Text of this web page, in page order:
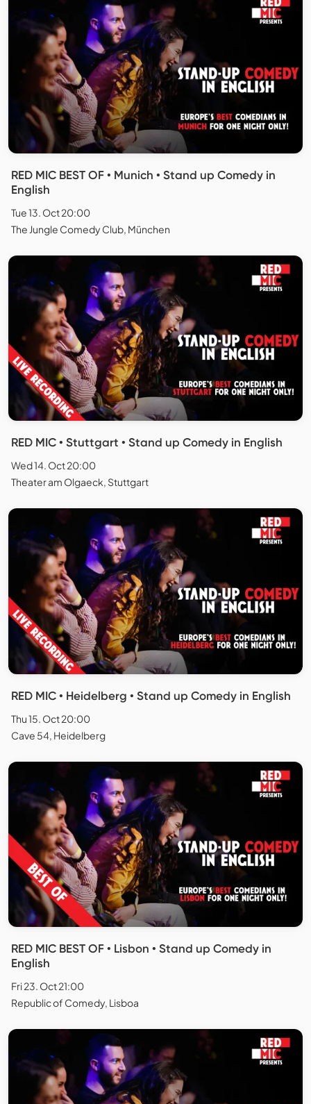
RED MIC BEST OF • Munich • Stand up Comedy in
English
Tue 13. Oct 20:00
The Jungle Comedy Club, München
RED MIC • Stuttgart • Stand up Comedy in English
Wed 14. Oct 20:00
Theater am Olgaeck, Stuttgart
RED MIC • Heidelberg • Stand up Comedy in English
Thu 15. Oct 20:00
Cave 54, Heidelberg
RED MIC BEST OF • Lisbon • Stand up Comedy in
English
Fri 23. Oct 21:00
Republic of Comedy, Lisboa